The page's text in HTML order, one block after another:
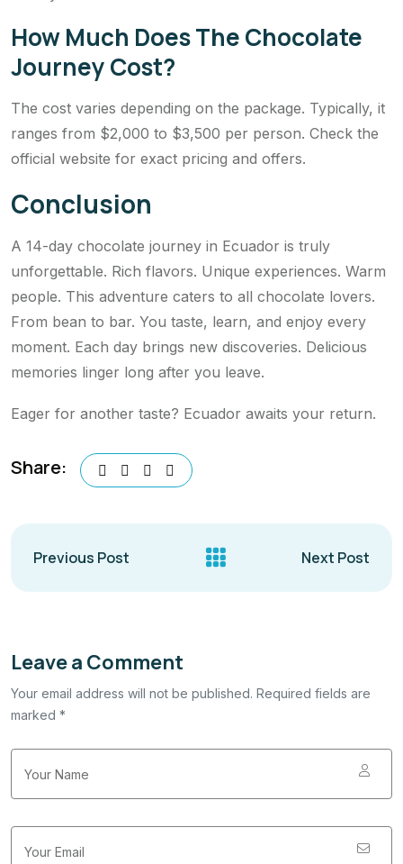
How Much Does The Chocolate
Journey Cost?
The cost varies depending on the package. Typically, it
ranges from $2,000 to $3,500 per person. Check the
official website for exact pricing and offers.
Conclusion
A 14-day chocolate journey in Ecuador is truly
unforgettable. Rich flavors. Unique experiences. Warm
people. This adventure caters to all chocolate lovers.
From bean to bar. You taste, learn, and enjoy every
moment. Each day brings new discoveries. Delicious
memories linger long after you leave.
Eager for another taste? Ecuador awaits your return.
Share:
Previous Post Next Post
Leave a Comment
Your email address will not be published. Required fields are
marked *